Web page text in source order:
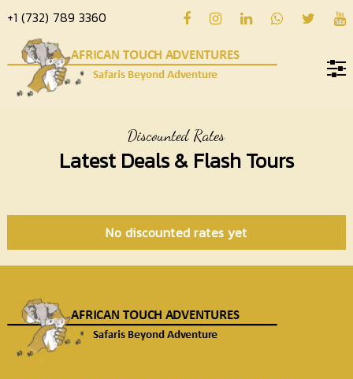
+1 (732) 789 3360
Deals
Hope
Blog
Contact
Discounted Rates
Latest Deals & Flash Tours
No discounted rates yet